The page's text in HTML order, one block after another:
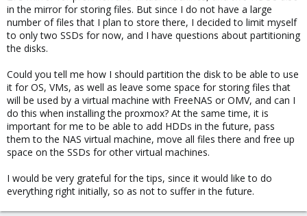
in the mirror for storing files. But since I do not have a large
number of files that I plan to store there, I decided to limit myself
to only two SSDs for now, and I have questions about partitioning
the disks.
Could you tell me how I should partition the disk to be able to use
it for OS, VMs, as well as leave some space for storing files that
will be used by a virtual machine with FreeNAS or OMV, and can I
do this when installing the proxmox? At the same time, it is
important for me to be able to add HDDs in the future, pass
them to the NAS virtual machine, move all files there and free up
space on the SSDs for other virtual machines.
I would be very grateful for the tips, since it would like to do
everything right initially, so as not to suffer in the future.